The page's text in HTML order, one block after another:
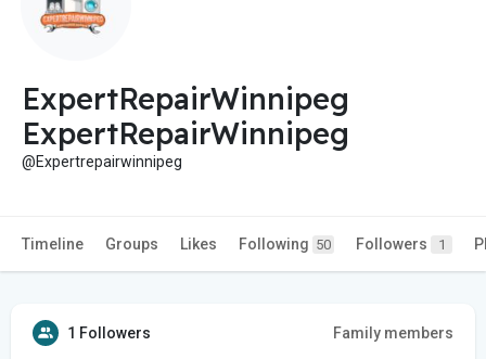
ExpertRepairWinnipeg
ExpertRepairWinnipeg
@Expertrepairwinnipeg
Timeline Groups Likes Following 50 Followers 1
1 Followers Family members